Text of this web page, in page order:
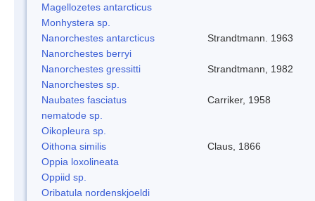
Magellozetes antarcticus
Monhystera sp.
Nanorchestes antarcticus
Strandtmann. 1963
Nanorchestes berryi
Nanorchestes gressitti
Strandtmann, 1982
Nanorchestes sp.
Naubates fasciatus
Carriker, 1958
nematode sp.
Oikopleura sp.
Oithona similis
Claus, 1866
Oppia loxolineata
Oppiid sp.
Oribatula nordenskjoeldi